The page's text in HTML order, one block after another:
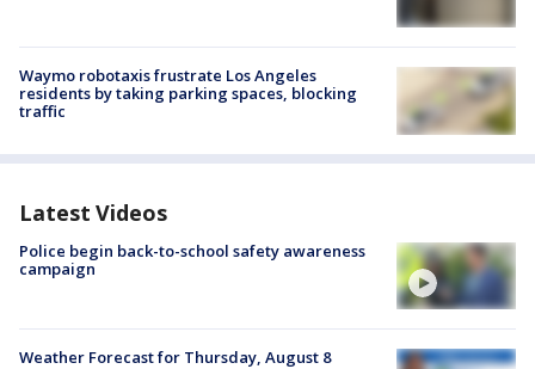
Waymo robotaxis frustrate Los Angeles
residents by taking parking spaces, blocking
traffic
Latest Videos
Police begin back-to-school safety awareness
campaign
Weather Forecast for Thursday, August 8